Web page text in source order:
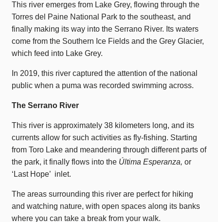
This river emerges from Lake Grey, flowing through the
Torres del Paine National Park to the southeast, and
finally making its way into the Serrano River. Its waters
come from the Southern Ice Fields and the Grey Glacier,
which feed into Lake Grey.
In 2019, this river captured the attention of the national
public when a puma was recorded swimming across.
The Serrano River
This river is approximately 38 kilometers long, and its
currents allow for such activities as fly-fishing. Starting
from Toro Lake and meandering through different parts of
the park, it finally flows into the Última Esperanza, or
‘Last Hope’ inlet.
The areas surrounding this river are perfect for hiking
and watching nature, with open spaces along its banks
where you can take a break from your walk.